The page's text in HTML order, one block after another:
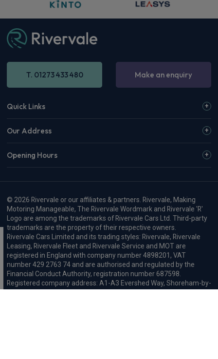
T. 01273 433 480 Make an enquiry
Quick Links
Our Address
Opening Hours
© 2026 Rivervale or our affiliates & partners. Rivervale, Making
Motoring Manageable, The Rivervale Wordmark and Rivervale 'R'
Logo are among the trademarks of Rivervale Cars Ltd. Third-party
trademarks are the property of their respective owners.
Rivervale Cars Limited and its trading styles: Rivervale, Rivervale
Leasing, Rivervale Fleet and Rivervale Service and MOT are
registered in England with company number 4898201, VAT
number 429 2763 74 and are authorised and regulated by the
Financial Conduct Authority, registration number 687598.
Registered company address: A1-A3 Evershed Way, Shoreham-by-
Sea, West Sussex, BN43 6QB.